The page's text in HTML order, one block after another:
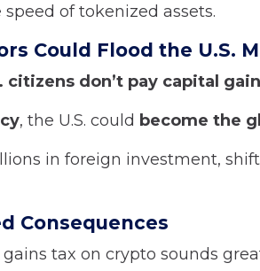
of tokenized assets.
Could Flood the U.S.
citizens don’t pay capital
, the U.S. could become the
in foreign investment,
Consequences
tax on crypto sounds